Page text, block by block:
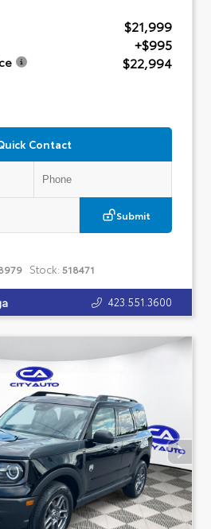
$21,999
+$995
$22,994
Contact
Submit
Stock: 518471
423.551.3600